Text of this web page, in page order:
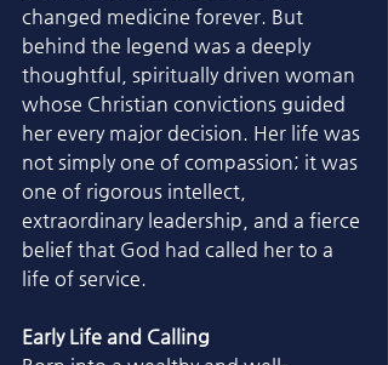
changed medicine forever. But
behind the legend was a deeply
thoughtful, spiritually driven woman
whose Christian convictions guided
her every major decision. Her life was
not simply one of compassion; it was
one of rigorous intellect,
extraordinary leadership, and a fierce
belief that God had called her to a
life of service.
Early Life and Calling